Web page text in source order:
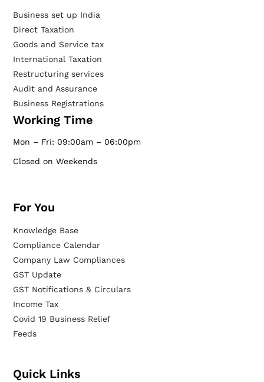
Business set up India
Direct Taxation
Goods and Service tax
International Taxation
Restructuring services
Audit and Assurance
Business Registrations
Working Time
Mon – Fri: 09:00am – 06:00pm
Closed on Weekends
For You
Knowledge Base
Compliance Calendar
Company Law Compliances
GST Update
GST Notifications & Circulars
Income Tax
Covid 19 Business Relief
Feeds
Quick Links